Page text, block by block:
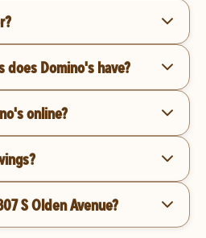
does Domino's have?
online?
S Olden Avenue?